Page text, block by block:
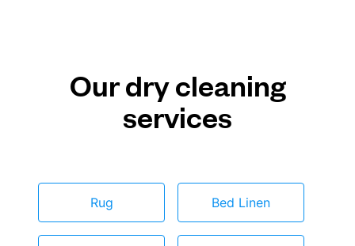
Our dry cleaning
services
Rug Bed Linen